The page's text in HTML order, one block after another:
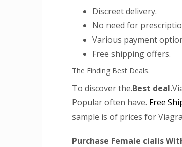
Discreet delivery.
No need for
Various payment
Free shipping offers.
The Finding Best Deals.
To discover the.Best deal.
Popular often have. Free
sample is of prices for
Purchase Female cialis